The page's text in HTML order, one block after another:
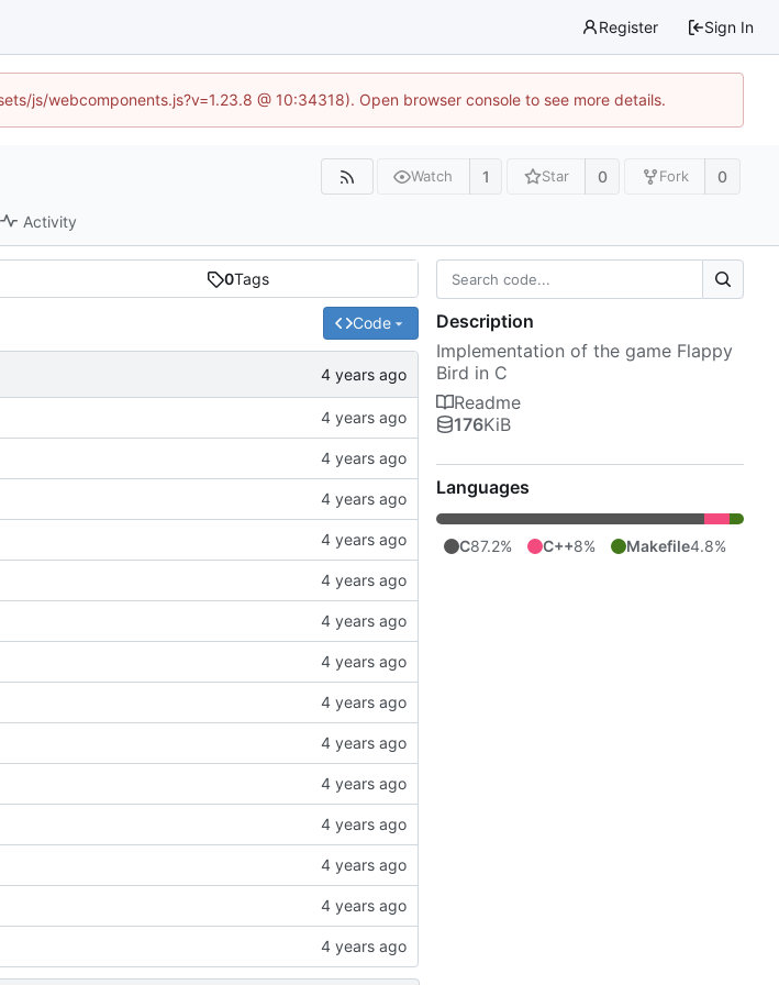
Register Sign In
js/webcomponents.js?v=1.23.8 @ 10:34318). Open browser console to see more details.
Watch 1 Star 0 Fork 0
Activity
0Tags
Code
Description
Implementation of the game Flappy
Bird in C
Readme
176KiB
Languages
C87.2% C++8% Makefile4.8%